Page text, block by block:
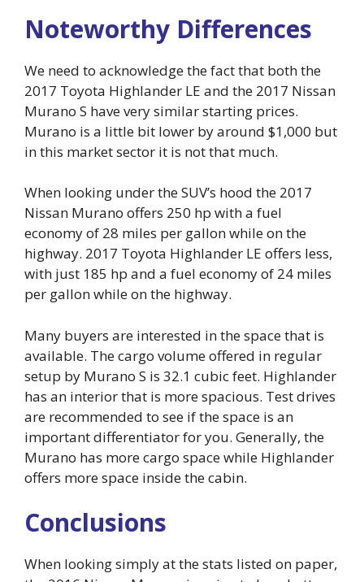
Noteworthy Differences
We need to acknowledge the fact that both the
2017 Toyota Highlander LE and the 2017 Nissan
Murano S have very similar starting prices.
Murano is a little bit lower by around $1,000 but
in this market sector it is not that much.
When looking under the SUV’s hood the 2017
Nissan Murano offers 250 hp with a fuel
economy of 28 miles per gallon while on the
highway. 2017 Toyota Highlander LE offers less,
with just 185 hp and a fuel economy of 24 miles
per gallon while on the highway.
Many buyers are interested in the space that is
available. The cargo volume offered in regular
setup by Murano S is 32.1 cubic feet. Highlander
has an interior that is more spacious. Test drives
are recommended to see if the space is an
important differentiator for you. Generally, the
Murano has more cargo space while Highlander
offers more space inside the cabin.
Conclusions
When looking simply at the stats listed on paper,